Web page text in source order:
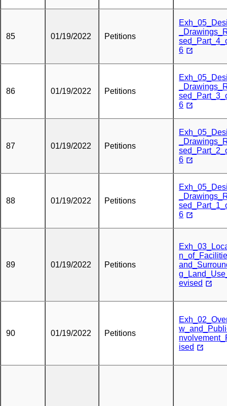
85 01/19/2022 Petitions
6
86 01/19/2022 Petitions
6
87 01/19/2022 Petitions
6
88 01/19/2022 Petitions
6
89 01/19/2022 Petitions
evised
90 01/19/2022 Petitions
ised